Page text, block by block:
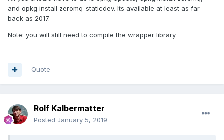
and opkg install zeromq-staticdev. Its available at least as far
back as 2017.
Note: you will still need to compile the wrapper library
Quote
Rolf Kalbermatter
Posted January 5, 2019